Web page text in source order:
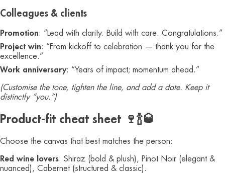
Colleagues & clients
Promotion: “Lead with clarity. Build with care. Congratulations.”
Project win: “From kickoff to celebration — thank you for the
excellence.”
Work anniversary: “Years of impact; momentum ahead.”
(Customise the tone, tighten the line, and add a date. Keep it
distinctly “you.”)
Product-fit cheat sheet 🍷🍾🥃
Choose the canvas that best matches the person:
Red wine lovers: Shiraz (bold & plush), Pinot Noir (elegant &
nuanced), Cabernet (structured & classic).